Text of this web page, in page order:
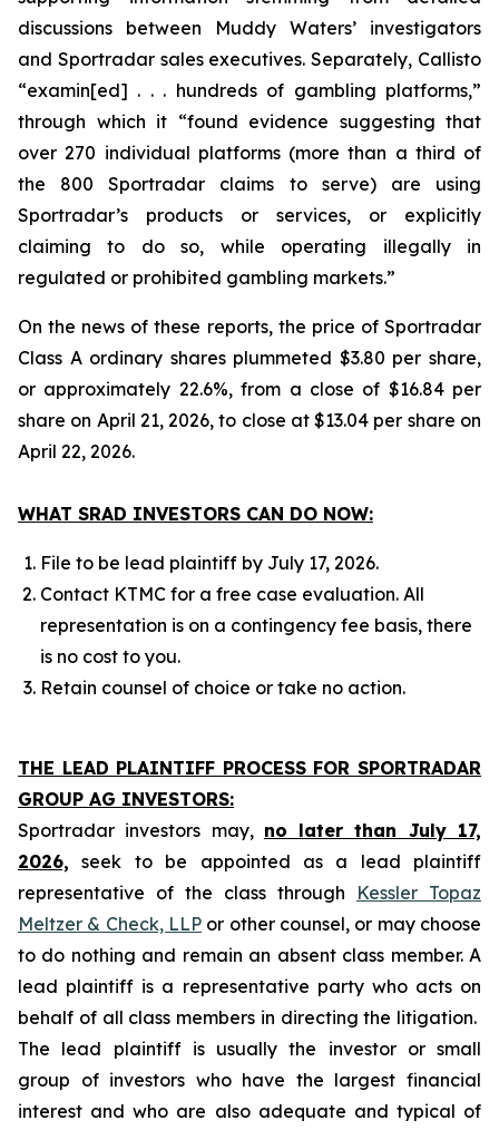
discussions between Muddy Waters’ investigators
and Sportradar sales executives. Separately, Callisto
“examin[ed] . . . hundreds of gambling platforms,”
through which it “found evidence suggesting that
over 270 individual platforms (more than a third of
the 800 Sportradar claims to serve) are using
Sportradar’s products or services, or explicitly
claiming to do so, while operating illegally in
regulated or prohibited gambling markets.”
On the news of these reports, the price of Sportradar
Class A ordinary shares plummeted $3.80 per share,
or approximately 22.6%, from a close of $16.84 per
share on April 21, 2026, to close at $13.04 per share on
April 22, 2026.
WHAT SRAD INVESTORS CAN DO NOW:
File to be lead plaintiff by July 17, 2026.
Contact KTMC for a free case evaluation. All
representation is on a contingency fee basis, there
is no cost to you.
Retain counsel of choice or take no action.
THE LEAD PLAINTIFF PROCESS FOR SPORTRADAR
GROUP AG INVESTORS:
Sportradar investors may, no later than July 17,
2026, seek to be appointed as a lead plaintiff
representative of the class through Kessler Topaz
Meltzer & Check, LLP or other counsel, or may choose
to do nothing and remain an absent class member. A
lead plaintiff is a representative party who acts on
behalf of all class members in directing the litigation.
The lead plaintiff is usually the investor or small
group of investors who have the largest financial
interest and who are also adequate and typical of